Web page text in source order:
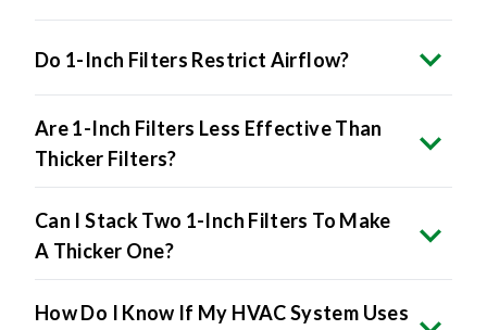
Do 1-Inch Filters Restrict Airflow?
Are 1-Inch Filters Less Effective Than
Thicker Filters?
Can I Stack Two 1-Inch Filters To Make
A Thicker One?
How Do I Know If My HVAC System Uses